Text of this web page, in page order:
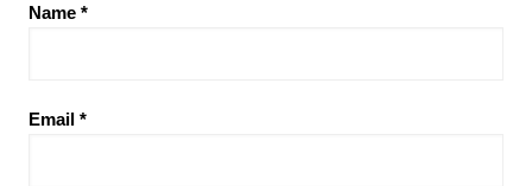
Name *
Email *